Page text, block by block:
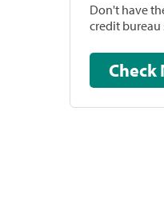
Don't have
credit bureau